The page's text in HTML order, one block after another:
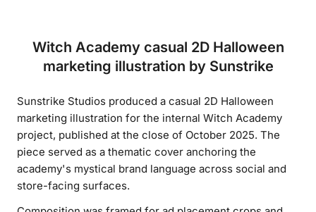
3D CHARACTER DESIGN
2D CHARACTER DESIGN
GAMING ADS
GAME BACKGROUND
AI-ASSISTED GAME ART
Witch Academy casual 2D Halloween
marketing illustration by Sunstrike
Sunstrike Studios produced a casual 2D Halloween
marketing illustration for the internal Witch Academy
project, published at the close of October 2025. The
piece served as a thematic cover anchoring the
academy's mystical brand language across social and
store-facing surfaces.